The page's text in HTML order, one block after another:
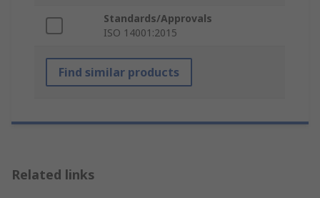
Standards/Approvals
ISO 14001:2015
Find similar products
Related links